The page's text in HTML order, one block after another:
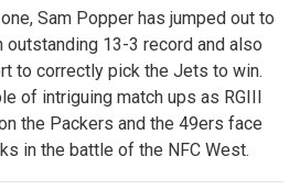
Sam Popper has jumped out to
outstanding 13-3 record and also
to correctly pick the Jets to win.
of intriguing match ups as RGIII
the Packers and the 49ers face
in the battle of the NFC West.